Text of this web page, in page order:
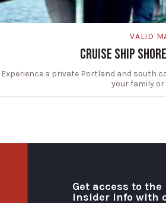
VALID
CRUISE SHIP
Experience a private Portland and south
your family
Get access to
insider info with